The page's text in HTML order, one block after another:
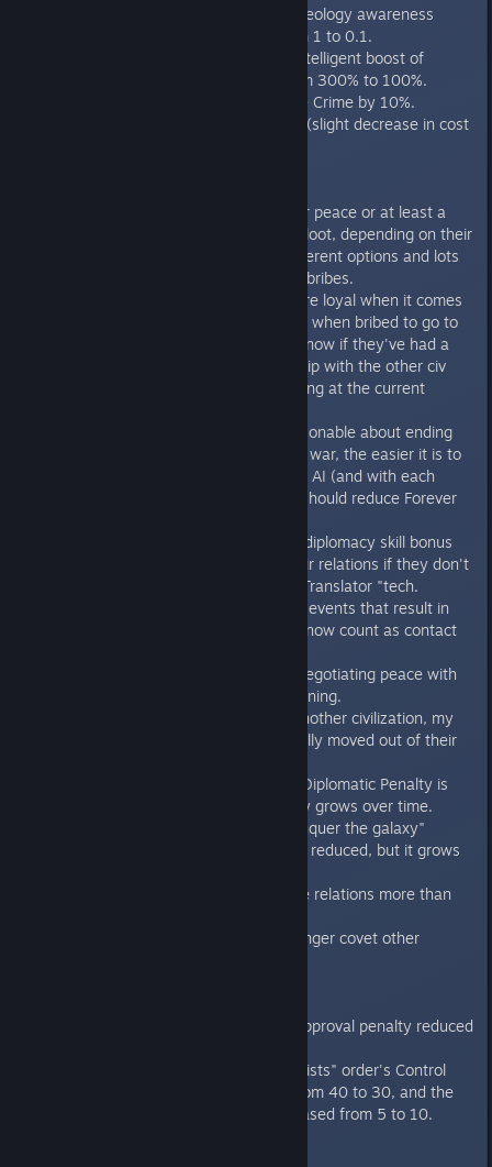
"Moral Relativism" ideology awareness
benefit reduced from 1 to 0.1.
"Moral Relativism" intelligent boost of
Nihilists reduced from 300% to 100%.
"Purges" now reduce Crime by 10%.
Ideology cost tweak (slight decrease in cost
AI players will ask for peace or at least a
cease-fire and offer loot, depending on their
situation. Lots of different options and lots
of different types of bribes.
AI updated to be more loyal when it comes
to declaring war (i.e., when bribed to go to
war, will reject bribe now if they've had a
long, good relationship with the other civ
rather than just looking at the current
AI is much more reasonable about ending
wars. The longer the war, the easier it is to
make peace with the AI (and with each
other). This change should reduce Forever
Civs no longer get a diplomacy skill bonus
when calculating their relations if they don't
have the "Universal Translator "tech.
AI-player-generated events that result in
talking to the player now count as contact
Further balance on negotiating peace with
an enemy that is winning.
If I declare war on another civilization, my
ships are automatically moved out of their
The "Covet Worlds" Diplomatic Penalty is
reduced, but it slowly grows over time.
The "We want to conquer the galaxy"
Diplomatic Penalty is reduced, but it grows
Trade routes improve relations more than
Diplomatic civs no longer covet other
The "Print Money" Approval penalty reduced
The "Pressure Scientists" order's Control
Cost was reduced from 40 to 30, and the
Cooldown was increased from 5 to 10.